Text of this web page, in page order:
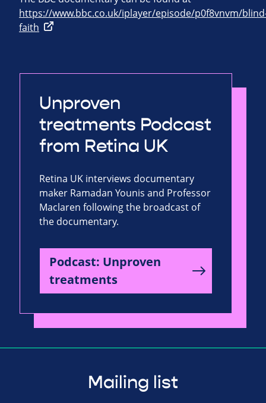
https://www.bbc.co.uk/iplayer/episode/p0f8vnvm/
faith
Unproven
treatments Podcast
from Retina UK
Retina UK interviews documentary
maker Ramadan Younis and Professor
Maclaren following the broadcast of
the documentary.
Podcast: Unproven
treatments
Mailing list